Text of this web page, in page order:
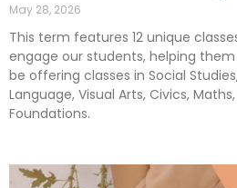
May 28, 2026
This term features 12 unique
engage our students, helping
be offering classes in Social
Language, Visual Arts, Civics,
Foundations.